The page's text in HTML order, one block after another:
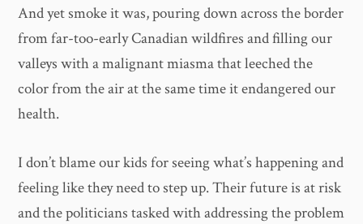
And yet smoke it was, pouring down across the border
from far-too-early Canadian wildfires and filling our
valleys with a malignant miasma that leeched the
color from the air at the same time it endangered our
health.
I don’t blame our kids for seeing what’s happening and
feeling like they need to step up. Their future is at risk
and the politicians tasked with addressing the problem